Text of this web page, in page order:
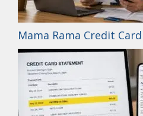
Mama Rama Credit